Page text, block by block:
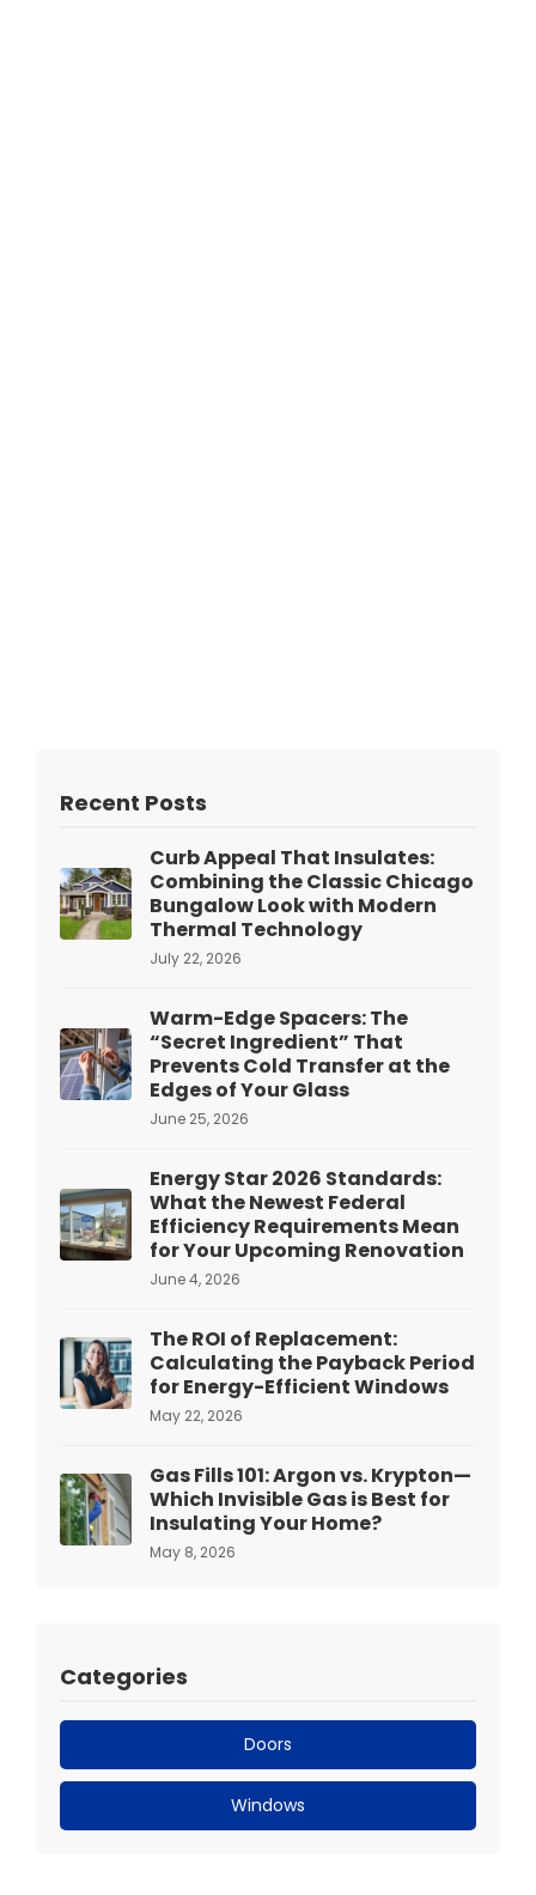
Recent Posts
Curb Appeal That Insulates:
Combining the Classic Chicago
Bungalow Look with Modern
Thermal Technology
July 22, 2026
Warm-Edge Spacers: The
“Secret Ingredient” That
Prevents Cold Transfer at the
Edges of Your Glass
June 25, 2026
Energy Star 2026 Standards:
What the Newest Federal
Efficiency Requirements Mean
for Your Upcoming Renovation
June 4, 2026
The ROI of Replacement:
Calculating the Payback Period
for Energy-Efficient Windows
May 22, 2026
Gas Fills 101: Argon vs. Krypton—
Which Invisible Gas is Best for
Insulating Your Home?
May 8, 2026
Categories
Doors
Windows